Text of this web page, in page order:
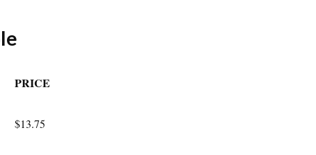
PRICE
$13.75